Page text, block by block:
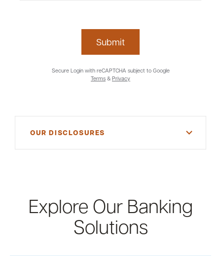
Submit
Secure Login with reCAPTCHA subject to Google
Terms & Privacy
OUR DISCLOSURES
Explore Our Banking
Solutions